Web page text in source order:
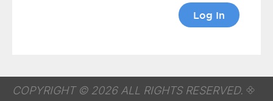
COPYRIGHT © 2026 ALL RIGHTS RESERVED.